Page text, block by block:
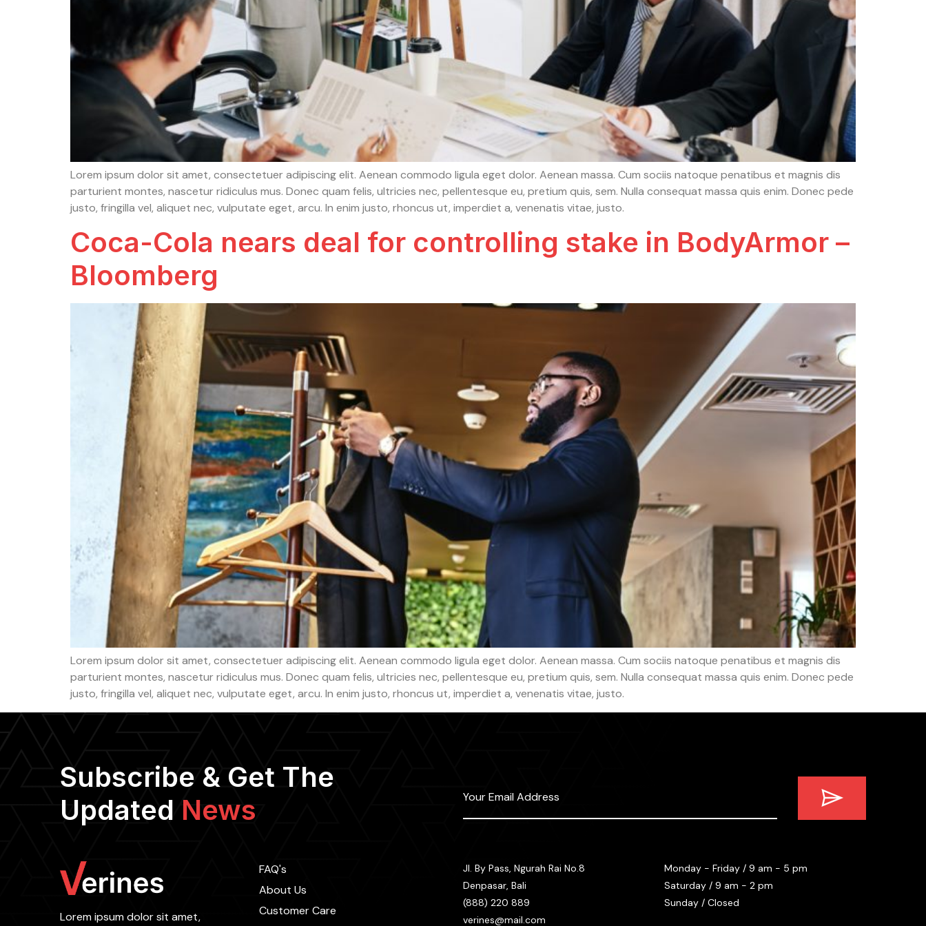
Lorem ipsum dolor sit amet, consectetuer adipiscing elit. Aenean commodo ligula eget dolor. Aenean massa. Cum sociis natoque penatibus et magnis dis
parturient montes, nascetur ridiculus mus. Donec quam felis, ultricies nec, pellentesque eu, pretium quis, sem. Nulla consequat massa quis enim. Donec pede
justo, fringilla vel, aliquet nec, vulputate eget, arcu. In enim justo, rhoncus ut, imperdiet a, venenatis vitae, justo.
Coca-Cola nears deal for controlling stake in BodyArmor –
Bloomberg
Lorem ipsum dolor sit amet, consectetuer adipiscing elit. Aenean commodo ligula eget dolor. Aenean massa. Cum sociis natoque penatibus et magnis dis
parturient montes, nascetur ridiculus mus. Donec quam felis, ultricies nec, pellentesque eu, pretium quis, sem. Nulla consequat massa quis enim. Donec pede
justo, fringilla vel, aliquet nec, vulputate eget, arcu. In enim justo, rhoncus ut, imperdiet a, venenatis vitae, justo.
Subscribe & Get The
Updated News
Lorem ipsum dolor sit amet,
FAQ's
About Us
Customer Care
Jl. By Pass, Ngurah Rai No.8
Denpasar, Bali
(888) 220 889
verines@mail.com
Monday - Friday / 9 am - 5 pm
Saturday / 9 am - 2 pm
Sunday / Closed